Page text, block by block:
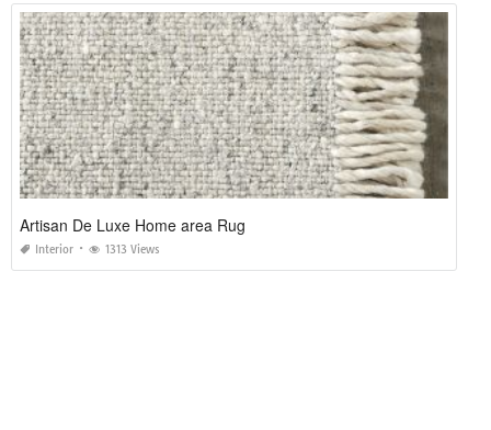
Artisan De Luxe Home area Rug
Interior 1313 Views